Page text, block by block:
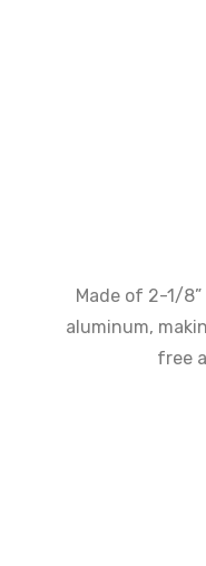
Made of 2-1/
aluminum,
free